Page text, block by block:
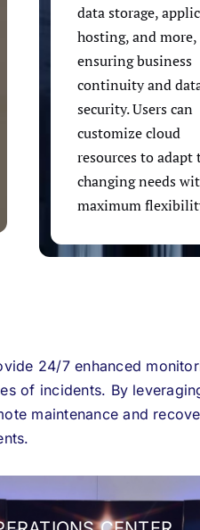
data storage,
hosting, and more,
ensuring business
continuity and
security. Users can
customize cloud
resources to adapt
changing needs
maximum
24/7 enhanced
of incidents. By
maintenance and